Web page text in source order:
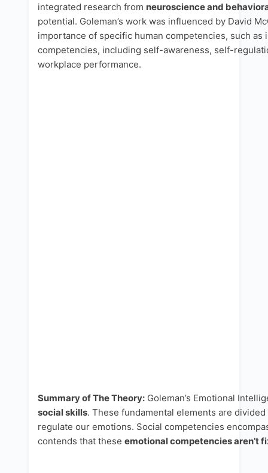
integrated research from neuroscience and
potential. Goleman’s work was influenced by David
importance of specific human competencies, such
competencies, including self-awareness, self-
workplace performance.
Summary of The Theory: Goleman’s Emotional
social skills. These fundamental elements are
regulate our emotions. Social competencies
contends that these emotional competencies aren’t